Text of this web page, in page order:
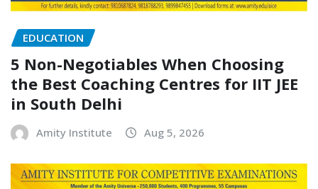
EDUCATION
5 Non-Negotiables When Choosing
the Best Coaching Centres for IIT JEE
in South Delhi
Amity Institute Aug 5, 2026